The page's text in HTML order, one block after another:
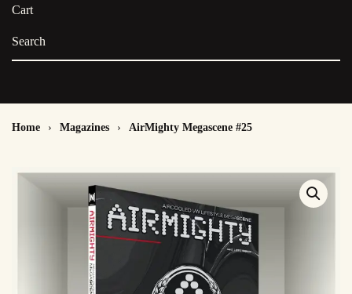
Cart
Home Magazines AirMighty Megascene #25